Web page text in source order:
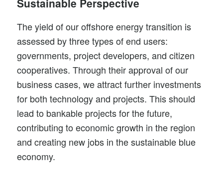
Sustainable Perspective
The yield of our offshore energy transition is
assessed by three types of end users:
governments, project developers, and citizen
cooperatives. Through their approval of our
business cases, we attract further investments
for both technology and projects. This should
lead to bankable projects for the future,
contributing to economic growth in the region
and creating new jobs in the sustainable blue
economy.